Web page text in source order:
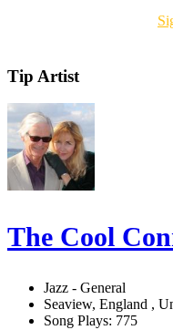
Tip Artist
The Cool
Jazz - General
Seaview, England ,
Song Plays: 775